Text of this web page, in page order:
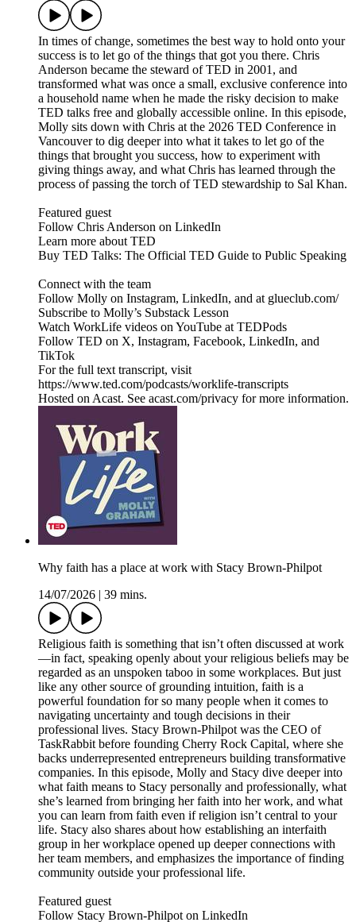
In times of change, sometimes the best way to hold onto your
success is to let go of the things that got you there. Chris
Anderson became the steward of TED in 2001, and
transformed what was once a small, exclusive conference into
a household name when he made the risky decision to make
TED talks free and globally accessible online. In this episode,
Molly sits down with Chris at the 2026 TED Conference in
Vancouver to dig deeper into what it takes to let go of the
things that brought you success, how to experiment with
giving things away, and what Chris has learned through the
process of passing the torch of TED stewardship to Sal Khan.
Featured guest
Follow Chris Anderson on LinkedIn
Learn more about TED
Buy TED Talks: The Official TED Guide to Public Speaking
Connect with the team
Follow Molly on Instagram, LinkedIn, and at glueclub.com/
Subscribe to Molly’s Substack Lesson
Watch WorkLife videos on YouTube at TEDPods
Follow TED on X, Instagram, Facebook, LinkedIn, and
TikTok
For the full text transcript, visit
https://www.ted.com/podcasts/worklife-transcripts
Hosted on Acast. See acast.com/privacy for more information.
Why faith has a place at work with Stacy Brown-Philpot
14/07/2026
39 mins.
Religious faith is something that isn’t often discussed at work
—in fact, speaking openly about your religious beliefs may be
regarded as an unspoken taboo in some workplaces. But just
like any other source of grounding intuition, faith is a
powerful foundation for so many people when it comes to
navigating uncertainty and tough decisions in their
professional lives. Stacy Brown-Philpot was the CEO of
TaskRabbit before founding Cherry Rock Capital, where she
backs underrepresented entrepreneurs building transformative
companies. In this episode, Molly and Stacy dive deeper into
what faith means to Stacy personally and professionally, what
she’s learned from bringing her faith into her work, and what
you can learn from faith even if religion isn’t central to your
life. Stacy also shares about how establishing an interfaith
group in her workplace opened up deeper connections with
her team members, and emphasizes the importance of finding
community outside your professional life.
Featured guest
Follow Stacy Brown-Philpot on LinkedIn